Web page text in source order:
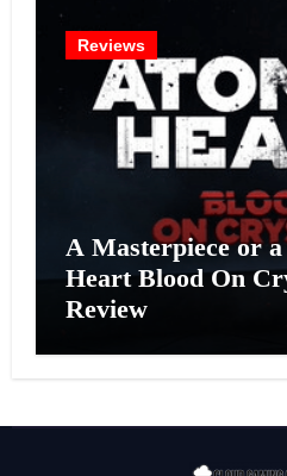
Reviews
A Masterpiece or
Heart Blood On
Review